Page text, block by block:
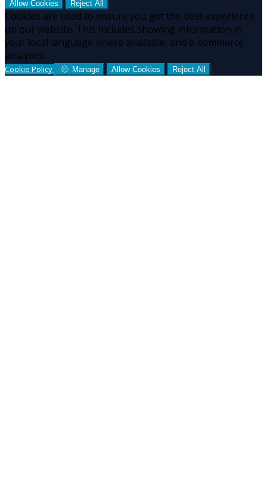
Allow Cookies Reject All
Cookies are used to ensure you get the best experience
on our website. This includes showing information in
your local language where available, and e-commerce
analytics.
Cookie Policy Manage Allow Cookies Reject All